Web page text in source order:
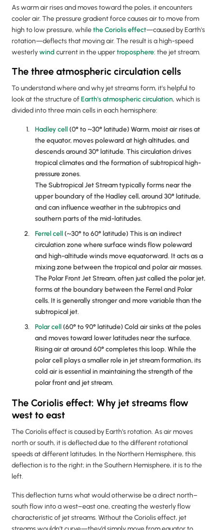
As warm air rises and moves toward the poles, it encounters
cooler air. The pressure gradient force causes air to move from
high to low pressure, whilethe Coriolis effect—caused by Earth's
rotation—deflects that moving air. The result is a high-speed
westerlywind current in the uppertroposphere: the jet stream.
The three atmospheric circulation cells
To understand where and why jet streams form, it's helpful to
look at the structure ofEarth's atmospheric circulation, which is
divided into three main cells in each hemisphere:
Hadley cell(0° to ~30° latitude) Warm, moist air rises at
the equator, moves poleward at high altitudes, and
descends around 30° latitude. This circulation drives
tropical climates and the formation of subtropical high-
pressure zones.
The Subtropical Jet Stream typically forms near the
upper boundary of the Hadley cell, around 30° latitude,
and can influence weather in the subtropics and
southern parts of the mid-latitudes.
Ferrel cell(~30° to 60° latitude) This is an indirect
circulation zone where surface winds flow poleward
and high-altitude winds move equatorward. It acts as a
mixing zone between the tropical and polar air masses.
The Polar Front Jet Stream, often just called the polar jet,
forms at the boundary between the Ferrel and Polar
cells. It is generally stronger and more variable than the
subtropical jet.
Polar cell(60° to 90° latitude) Cold air sinks at the poles
and moves toward lower latitudes near the surface.
Rising air at around 60° completes this loop. While the
polar cell plays a smaller role in jet stream formation, its
cold air is essential in maintaining the strength of the
polar front and jet stream.
The Coriolis effect: Why jet streams flow
west to east
The Coriolis effect is caused by Earth’s rotation. As air moves
north or south, it is deflected due to the different rotational
speeds at different latitudes. In the Northern Hemisphere, this
deflection is to the right; in the Southern Hemisphere, it is to the
left.
This deflection turns what would otherwise be a direct north–
south flow into a west–east one, creating the westerly flow
characteristic of jet streams. Without the Coriolis effect, jet